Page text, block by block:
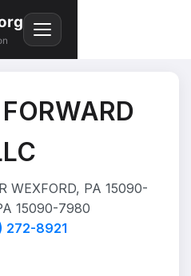
WEXFORD, PA 15090-
15090-7980
272-8921